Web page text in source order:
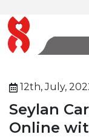
Seylan Cards Light Up
12th, July,
Seylan
Online